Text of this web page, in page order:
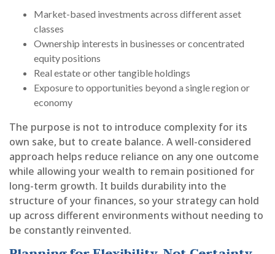
Market-based investments across different asset
classes
Ownership interests in businesses or concentrated
equity positions
Real estate or other tangible holdings
Exposure to opportunities beyond a single region or
economy
The purpose is not to introduce complexity for its
own sake, but to create balance. A well-considered
approach helps reduce reliance on any one outcome
while allowing your wealth to remain positioned for
long-term growth. It builds durability into the
structure of your finances, so your strategy can hold
up across different environments without needing to
be constantly reinvented.